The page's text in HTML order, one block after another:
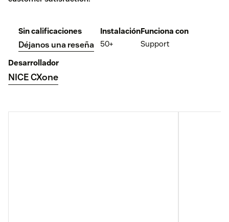
Sin calificaciones
Déjanos una reseña
Instalación
50+
Funciona con
Support
Desarrollador
NICE CXone